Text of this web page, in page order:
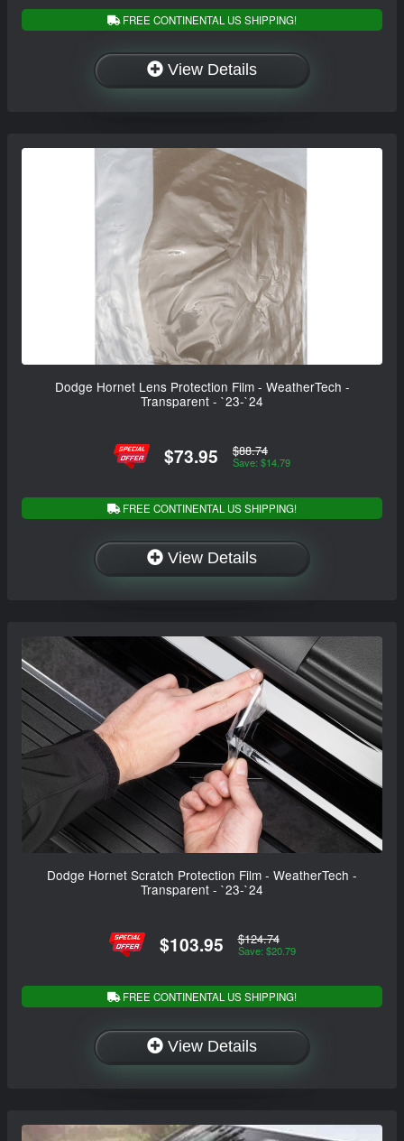
FREE CONTINENTAL US SHIPPING!
View Details
Dodge Hornet Lens Protection Film - WeatherTech -
Transparent - `23-`24
$73.95 $88.74
Save: $14.79
FREE CONTINENTAL US SHIPPING!
View Details
Dodge Hornet Scratch Protection Film - WeatherTech -
Transparent - `23-`24
$103.95 $124.74
Save: $20.79
FREE CONTINENTAL US SHIPPING!
View Details